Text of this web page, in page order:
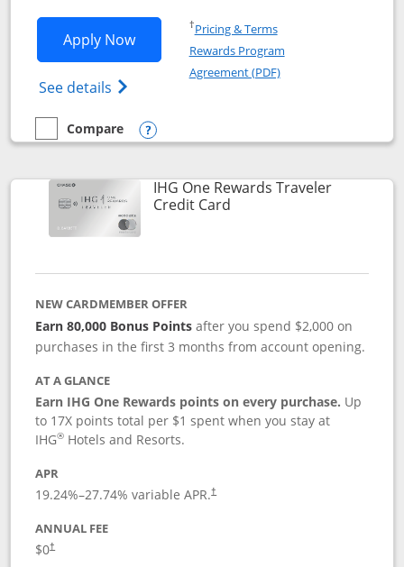
Apply NowOpens IHG One Rewards Premier
See details Opens IHG One Rewards Premier credit
†Pricing & TermsOpens in a new window
Rewards Program
Agreement (PDF)Opens in a new
empty checkbox
Compare
Compare the IHG One Rewards Premier
Opens compare popup dialog
IHG One Rewards Traveler
Credit CardLinks to product page
NEW CARDMEMBER OFFER
Earn 80,000 Bonus Points after you spend $2,000 on
purchases in the first 3 months from account opening.
AT A GLANCE
Earn IHG One Rewards points on every purchase. Up
to 17X points total per $1 spent when you stay at
IHG® Hotels and Resorts.
APR
19.24%–27.74% variable APR.†
ANNUAL FEE
$0†